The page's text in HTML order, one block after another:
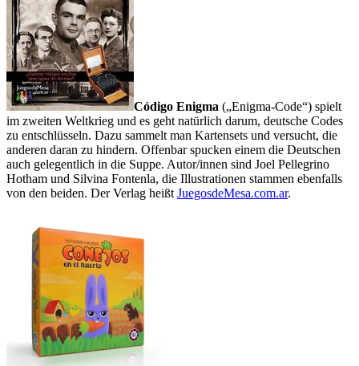
Código Enigma („Enigma-Code“) spielt
im zweiten Weltkrieg und es geht natürlich darum, deutsche Codes
zu entschlüsseln. Dazu sammelt man Kartensets und versucht, die
anderen daran zu hindern. Offenbar spucken einem die Deutschen
auch gelegentlich in die Suppe. Autor/innen sind Joel Pellegrino
Hotham und Silvina Fontenla, die Illustrationen stammen ebenfalls
von den beiden. Der Verlag heißt JuegosdeMesa.com.ar.